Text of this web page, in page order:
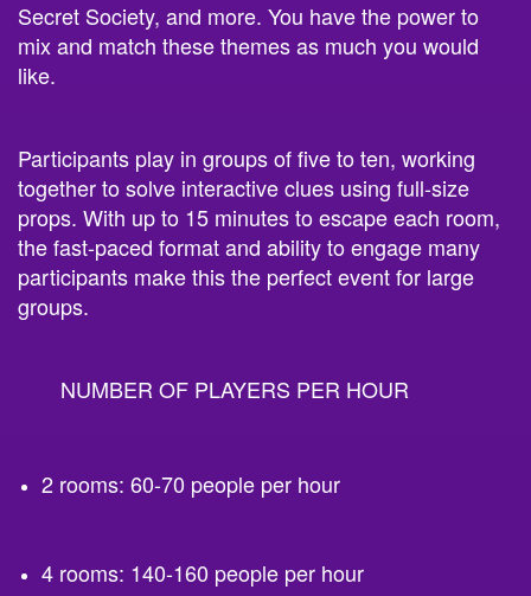
Secret Society, and more. You have the power to
mix and match these themes as much you would
like.
Participants play in groups of five to ten, working
together to solve interactive clues using full-size
props. With up to 15 minutes to escape each room,
the fast-paced format and ability to engage many
participants make this the perfect event for large
groups.
NUMBER OF PLAYERS PER HOUR
2 rooms: 60-70 people per hour
4 rooms: 140-160 people per hour